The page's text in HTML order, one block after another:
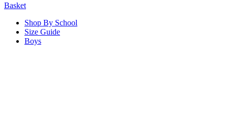
Basket
Shop By School
Size Guide
Boys